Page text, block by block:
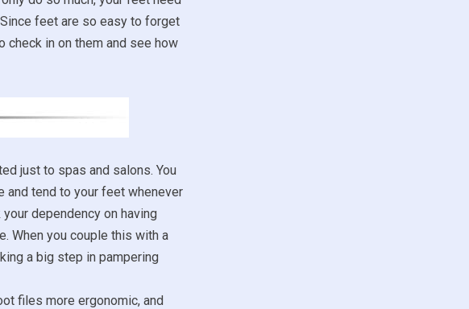
feet are so easy to forget
check in on them and see how
just to spas and salons. You
and tend to your feet whenever
dependency on having
When you couple this with a
a big step in pampering
files more ergonomic, and